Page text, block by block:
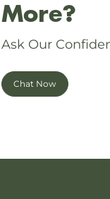
More?
Ask Our
Chat Now